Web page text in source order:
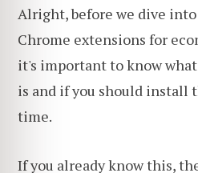
Alright, before we dive
Chrome extensions for
it's important to know
is and if you should install
time.
If you already know this,